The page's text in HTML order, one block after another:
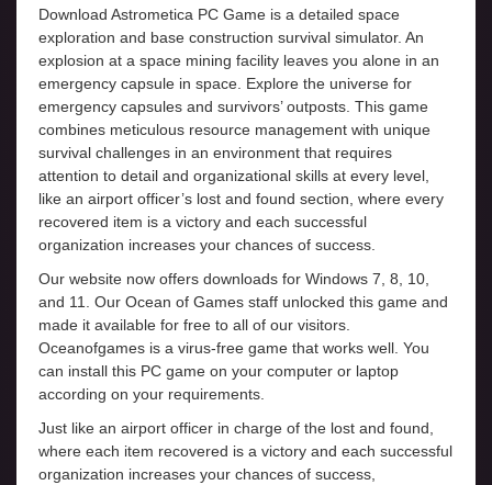
Download Astrometica PC Game is a detailed space
exploration and base construction survival simulator. An
explosion at a space mining facility leaves you alone in an
emergency capsule in space. Explore the universe for
emergency capsules and survivors’ outposts. This game
combines meticulous resource management with unique
survival challenges in an environment that requires
attention to detail and organizational skills at every level,
like an airport officer’s lost and found section, where every
recovered item is a victory and each successful
organization increases your chances of success.
Our website now offers downloads for Windows 7, 8, 10,
and 11. Our Ocean of Games staff unlocked this game and
made it available for free to all of our visitors.
Oceanofgames is a virus-free game that works well. You
can install this PC game on your computer or laptop
according on your requirements.
Just like an airport officer in charge of the lost and found,
where each item recovered is a victory and each successful
organization increases your chances of success,